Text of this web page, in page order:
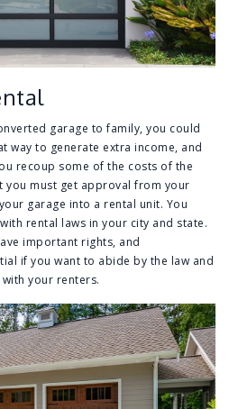
garage to family, you could
way to generate extra income, and
recoup some of the costs of the
you must get approval from your
garage into a rental unit. You
rental laws in your city and state.
important rights, and
if you want to abide by the law and
your renters.